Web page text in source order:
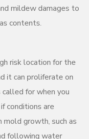
mildew damages to
contents.
risk location for the
it can proliferate on
for when you
conditions are
growth, such as
following water